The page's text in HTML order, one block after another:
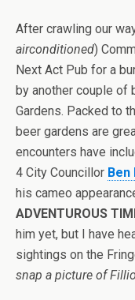
After crawling our
airconditioned)
Next Act Pub for a
by another couple of
Gardens. Packed to
beer gardens are
encounters have
4 City Councillor Ben
his cameo
ADVENTUROUS
him yet, but I have
sightings on the
snap a picture of